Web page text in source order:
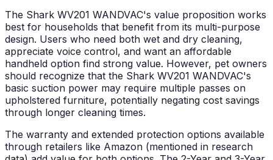
The Shark WV201 WANDVAC's value proposition works
best for households that benefit from its multi-purpose
design. Users who need both wet and dry cleaning,
appreciate voice control, and want an affordable
handheld option find strong value. However, pet owners
should recognize that the Shark WV201 WANDVAC's
basic suction power may require multiple passes on
upholstered furniture, potentially negating cost savings
through longer cleaning times.
The warranty and extended protection options available
through retailers like Amazon (mentioned in research